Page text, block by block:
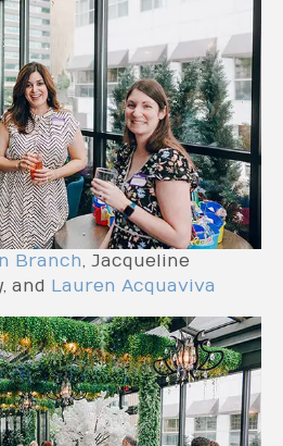
Branch, Jacqueline
and Lauren Acquaviva